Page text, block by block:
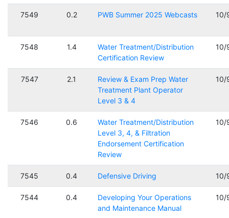
7549 0.2 PWB Summer 2025 Webcasts 10/
7548 1.4
Water Treatment/Distribution
Certification Review
10/
7547 2.1
Review & Exam Prep Water
Treatment Plant Operator
Level 3 & 4
10/
7546 0.6
Water Treatment/Distribution
Level 3, 4, & Filtration
Endorsement Certification
Review
10/
7545 0.4 Defensive Driving 10/
7544 0.4
Developing Your Operations
and Maintenance Manual
10/